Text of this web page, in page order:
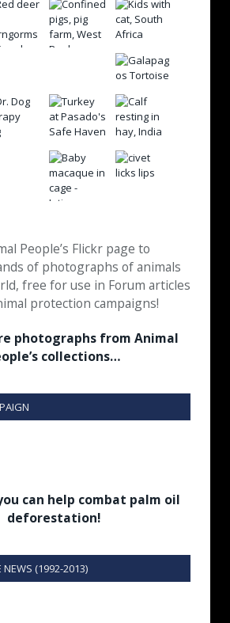
People’s Flickr page to
of photographs of animals
free for use in Forum articles
protection campaigns!
photographs from Animal
collections…
can help combat palm oil
deforestation!
NEWS (1992-2013)